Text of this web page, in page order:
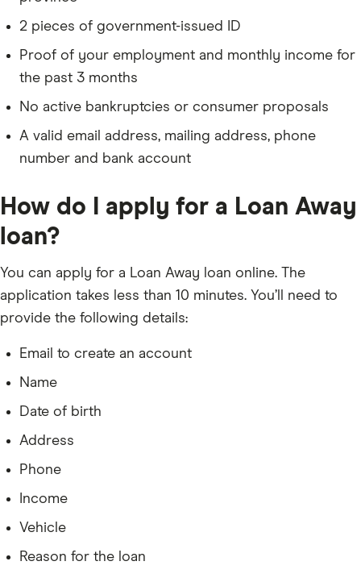
2 pieces of government-issued ID
Proof of your employment and monthly income for
the past 3 months
No active bankruptcies or consumer proposals
A valid email address, mailing address, phone
number and bank account
How do I apply for a Loan Away
loan?
You can apply for a Loan Away loan online. The
application takes less than 10 minutes. You’ll need to
provide the following details:
Email to create an account
Name
Date of birth
Address
Phone
Income
Vehicle
Reason for the loan